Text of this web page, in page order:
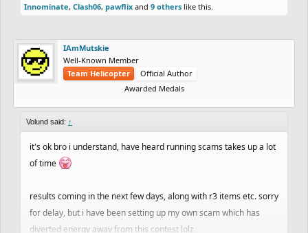
Innominate, Clash06, pawflix and 9 others like this.
IAmMutskie
Well-Known Member
Team Helicopter
Official Author
Awarded Medals
Volund said: ↑
it's ok bro i understand, have heard running scams takes up a lot
of time
results coming in the next few days, along with r3 items etc. sorry
for delay, but i have been setting up my own scam which has
diverted energy away from this contest lolz